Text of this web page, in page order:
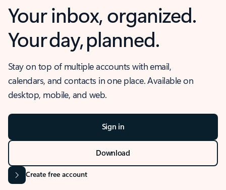
Your inbox, organized.
Your day, planned.
Stay on top of multiple accounts with email,
calendars, and contacts in one place. Available on
desktop, mobile, and web.
Sign in
Download
Create free account